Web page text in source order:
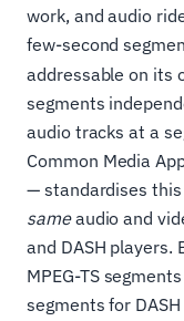
work, and audio
few-second
addressable on its
segments
audio tracks at a
Common Media
— standardises this
sameaudio and
and DASH players.
MPEG-TS
segments for